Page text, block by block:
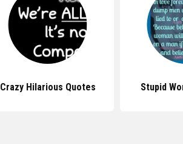
Crazy Hilarious Quotes Stupid